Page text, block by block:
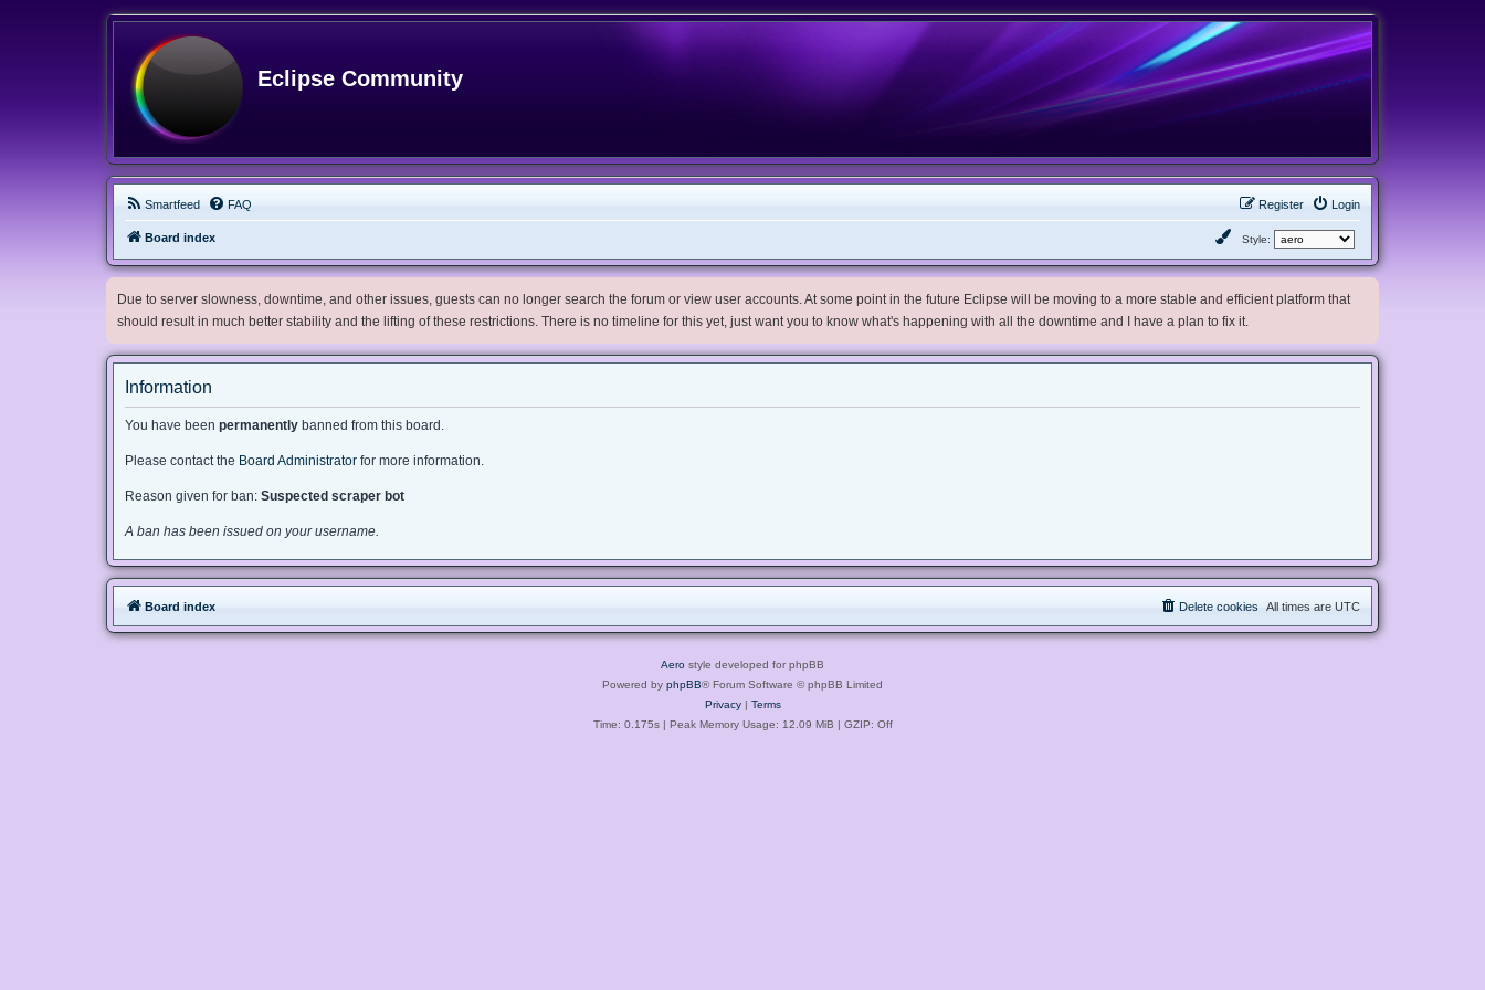
Eclipse Community
Smartfeed FAQ Login
Register
Board index Style:
Due to server slowness, downtime, and other issues, guests can no longer search the forum or view user accounts. At some point in the future Eclipse will be moving to a more stable and efficient platform that
should result in much better stability and the lifting of these restrictions. There is no timeline for this yet, just want you to know what's happening with all the downtime and I have a plan to fix it.
Information
You have been permanently banned from this board.
Please contact the Board Administrator for more information.
Reason given for ban: Suspected scraper bot
A ban has been issued on your username.
Board index All times are UTC
Delete cookies
Aero style developed for phpBB
Powered by phpBB® Forum Software © phpBB Limited
Privacy| Terms
Time: 0.175s| Peak Memory Usage: 12.09 MiB | GZIP: Off